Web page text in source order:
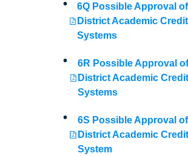
6Q Possible Approval
District Academic
Systems
6R Possible Approval
District Academic
Systems
6S Possible Approval
District Academic
System